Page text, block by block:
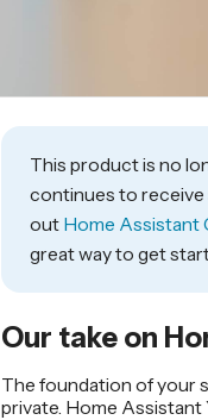
This product is no
continues to
out Home Assistant
great way to get
Our take on
The foundation of your
private. Home Assistant